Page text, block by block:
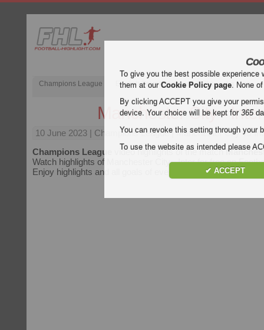
Champions League English Premier League (EPL) La Liga
Manchester City - Inter
10 June 2023 | Champions League | Manchester City vs
Champions League
video highlights of the match
Watch highlights of Manchester City - Inter for free on
Enjoy highlights and all goals of every
Champions League
To give you the best possible
them at ourCookie Policy page. None
By clicking ACCEPT you give your
device. Your choice will be kept for365
You can revoke this setting through your
To use the website as intended please
✔ ACCEPT